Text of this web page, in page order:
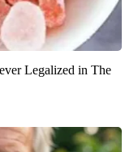
Legalized in The